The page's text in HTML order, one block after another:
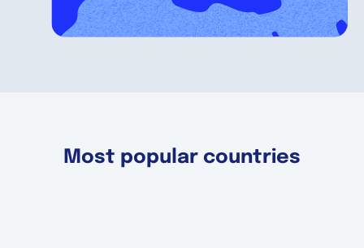
Contractor Management
Most popular countries